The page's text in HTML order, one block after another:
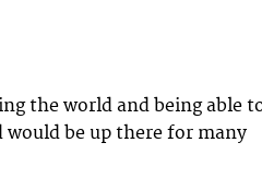
the world and being able
would be up there for many